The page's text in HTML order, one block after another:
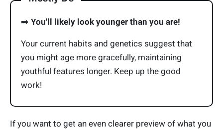
➡️ You'll likely look younger than you are!
Your current habits and genetics suggest that
you might age more gracefully, maintaining
youthful features longer. Keep up the good
work!
If you want to get an even clearer preview of what you